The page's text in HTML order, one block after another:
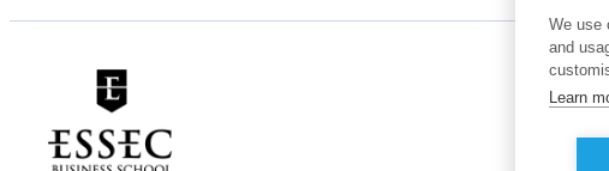
We use
and
Learn